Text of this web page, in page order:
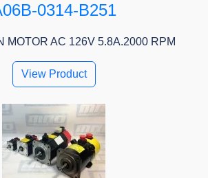
0314-B251
MOTOR AC 126V 5.8A.2000 RPM
View Product